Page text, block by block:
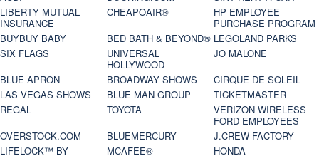
LIBERTY MUTUAL
INSURANCE
CHEAPOAIR®
HP EMPLOYEE
PURCHASE PROGRAM
BUYBUY BABY
BED BATH & BEYOND® LEGOLAND PARKS
SIX FLAGS
UNIVERSAL
HOLLYWOOD
JO MALONE
BLUE APRON
BROADWAY SHOWS
CIRQUE DE SOLEIL
LAS VEGAS SHOWS
BLUE MAN GROUP
TICKETMASTER
REGAL
TOYOTA
VERIZON WIRELESS
FORD EMPLOYEES
OVERSTOCK.COM
BLUEMERCURY
J.CREW FACTORY
LIFELOCK™ BY
MCAFEE®
HONDA